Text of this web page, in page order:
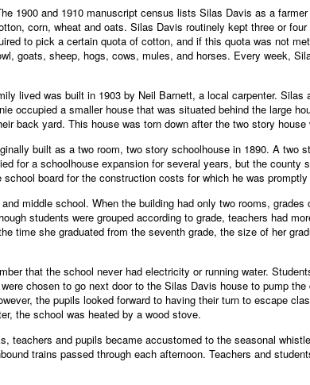
1900 and 1910 manuscript census lists Silas Davis as a
corn, wheat and oats. Silas Davis routinely kept three or
to pick a certain quota of cotton, and if this quota was not
goats, sheep, hogs, cows, mules, and horses. Every week,
lived was built in 1903 by Neil Barnett, a local carpenter.
occupied a smaller house that was situated behind the large
back yard. This house was torn down after the two story house
built as a two room, two story schoolhouse in 1890. A two
for a schoolhouse expansion for several years, but the county
board for the construction costs for which he was
middle school. When the building had only two rooms,
students were grouped according to grade, teachers had
time she graduated from the seventh grade, the size of her
that the school never had electricity or running water.
chosen to go next door to the Silas Davis house to pump
the pupils looked forward to having their turn to escape
the school was heated by a wood stove.
teachers and pupils became accustomed to the seasonal
trains passed through each afternoon. Teachers and